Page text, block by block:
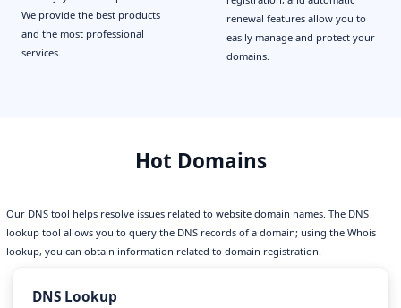
We provide the best products
and the most professional
services.
renewal features allow you to
easily manage and protect your
domains.
Hot Domains
Our DNS tool helps resolve issues related to website domain names. The DNS
lookup tool allows you to query the DNS records of a domain; using the Whois
lookup, you can obtain information related to domain registration.
DNS Lookup